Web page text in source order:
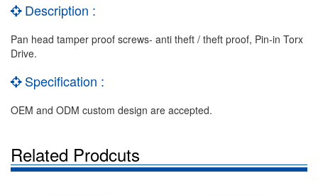
Description :
Pan head tamper proof screws- anti theft / theft proof, Pin-in Torx
Drive.
Specification :
OEM and ODM custom design are accepted.
Related Prodcuts